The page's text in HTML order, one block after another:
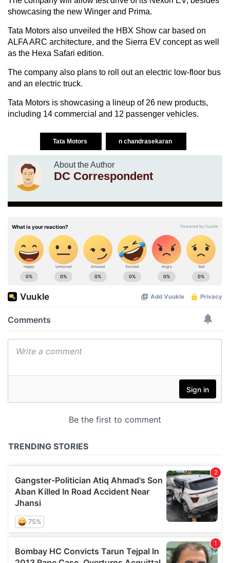
showcasing the new Winger and Prima.
Tata Motors also unveiled the HBX Show car based on
ALFA ARC architecture, and the Sierra EV concept as well
as the Hexa Safari edition.
The company also plans to roll out an electric low-floor bus
and an electric truck.
Tata Motors is showcasing a lineup of 26 new products,
including 14 commercial and 12 passenger vehicles.
Tata Motors n chandrasekaran
About the Author
DC Correspondent